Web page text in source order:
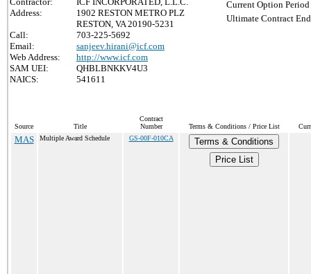
Address:
1902 RESTON METRO PLZ
RESTON, VA 20190-5231
Call:
703-225-5692
Email:
sanjeev.hirani@icf.com
Web Address:
http://www.icf.com
SAM UEI:
QHBLBNKKV4U3
NAICS:
541611
Current Option
Ultimate Contract
Source Title
Contract
Number
Terms & Conditions / Price List
MAS Multiple Award Schedule GS-00F-010CA
Terms & Conditions
Price List